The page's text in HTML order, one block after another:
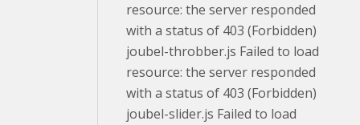
resource: the server responded
with a status of 403 (Forbidden)
joubel-throbber.js Failed to load
resource: the server responded
with a status of 403 (Forbidden)
joubel-slider.js Failed to load